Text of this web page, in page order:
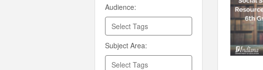
Audience:
Subject Area: